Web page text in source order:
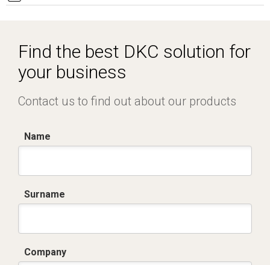
Find the best DKC solution for
your business
Contact us to find out about our products
Name
Surname
Company